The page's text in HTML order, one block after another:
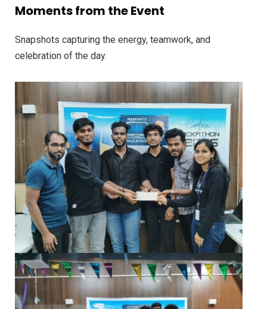
Moments from the Event
Snapshots capturing the energy, teamwork, and
celebration of the day.